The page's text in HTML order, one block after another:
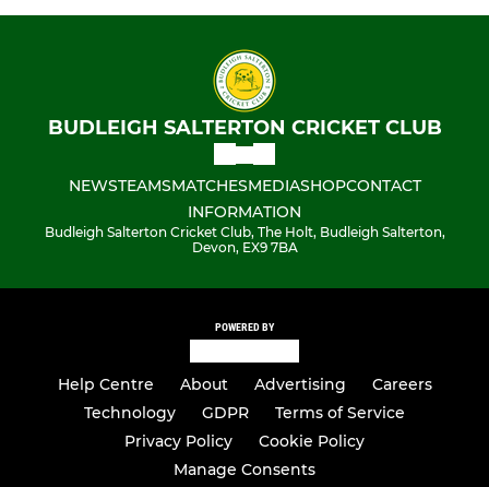
BUDLEIGH SALTERTON CRICKET CLUB
NEWSTEAMSMATCHESMEDIASHOPCONTACT
INFORMATION
Budleigh Salterton Cricket Club, The Holt, Budleigh Salterton,
Devon, EX9 7BA
POWERED BY
Help Centre About Advertising
Careers
Technology
GDPR
Terms of Service
Privacy Policy
Cookie Policy
Manage Consents